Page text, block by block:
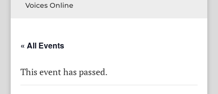
Voices Online
« All Events
This event has passed.